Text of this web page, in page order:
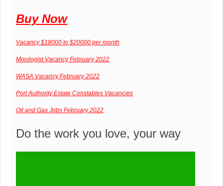
r
e
t
d
o
i
e
e
c
r
Buy Now
Vacancy $18000 to $20000 per month
Mixologist Vacancy February 2022
WASA Vacancy February 2022
Port Authority Estate Constables Vacancies
Oil and Gas Jobs February 2022
Do the work you love, your way